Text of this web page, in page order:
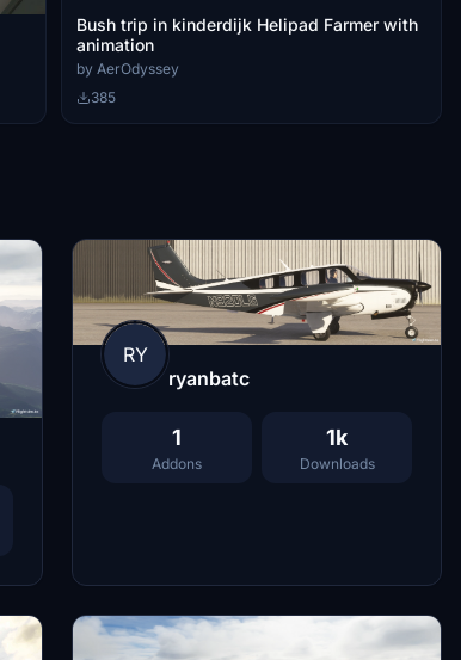
Bush trip in kinderdijk Helipad Farmer with
animation
by AerOdyssey
385
RY
ryanbatc
1
Addons
1k
Downloads